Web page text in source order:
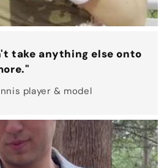
take anything else onto
player & model